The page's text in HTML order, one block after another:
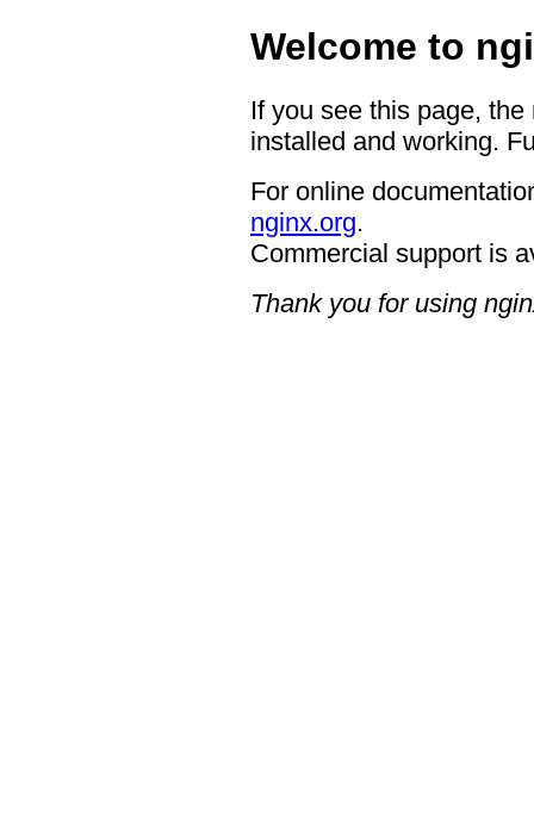
Welcome to
If you see this page,
installed and working.
For online
nginx.org.
Commercial support is
Thank you for using